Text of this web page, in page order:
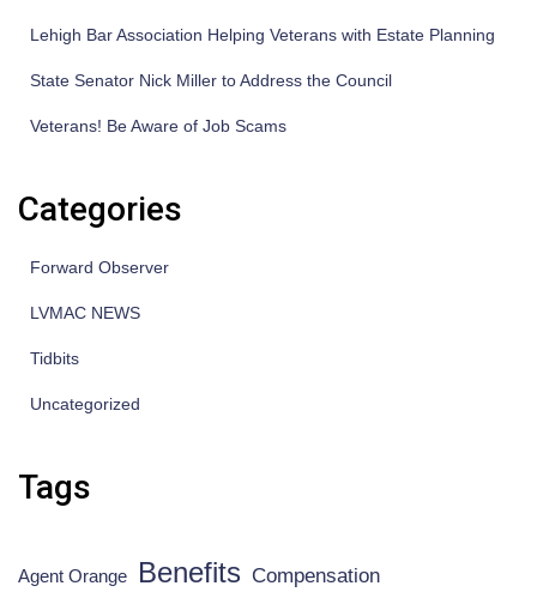
Lehigh Bar Association Helping Veterans with Estate Planning
State Senator Nick Miller to Address the Council
Veterans! Be Aware of Job Scams
Categories
Forward Observer
LVMAC NEWS
Tidbits
Uncategorized
Tags
Agent Orange Benefits Compensation